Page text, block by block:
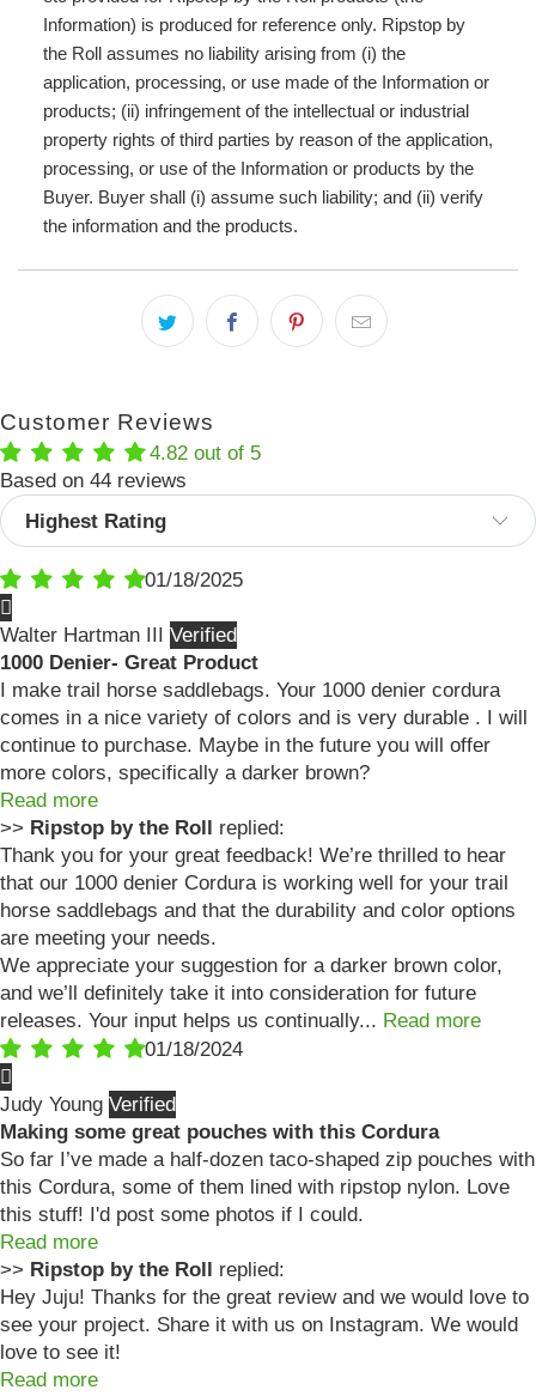
Information) is produced for reference only. Ripstop by
the Roll assumes no liability arising from (i) the
application, processing, or use made of the Information or
products; (ii) infringement of the intellectual or industrial
property rights of third parties by reason of the application,
processing, or use of the Information or products by the
Buyer. Buyer shall (i) assume such liability; and (ii) verify
the information and the products.
Customer Reviews
4.82 out of 5
Based on 44 reviews
Sort by
01/18/2025
Walter Hartman III
1000 Denier- Great Product
I make trail horse saddlebags. Your 1000 denier cordura
comes in a nice variety of colors and is very durable . I will
continue to purchase. Maybe in the future you will offer
more colors, specifically a darker brown?
Read more
>> Ripstop by the Roll
replied:
Thank you for your great feedback! We’re thrilled to hear
that our 1000 denier Cordura is working well for your trail
horse saddlebags and that the durability and color options
are meeting your needs.
We appreciate your suggestion for a darker brown color,
and we’ll definitely take it into consideration for future
releases. Your input helps us continually... Read more
01/18/2024
Judy Young
Making some great pouches with this Cordura
So far I’ve made a half-dozen taco-shaped zip pouches with
this Cordura, some of them lined with ripstop nylon. Love
this stuff! I'd post some photos if I could.
Read more
>> Ripstop by the Roll
replied:
Hey Juju! Thanks for the great review and we would love to
see your project. Share it with us on Instagram. We would
love to see it!
Read more